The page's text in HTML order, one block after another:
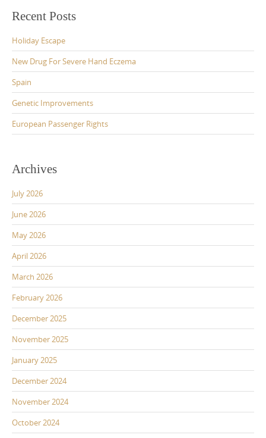
Recent Posts
Holiday Escape
New Drug For Severe Hand Eczema
Spain
Genetic Improvements
European Passenger Rights
Archives
July 2026
June 2026
May 2026
April 2026
March 2026
February 2026
December 2025
November 2025
January 2025
December 2024
November 2024
October 2024